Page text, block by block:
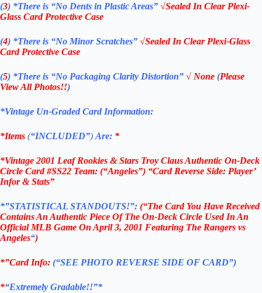
(3) *There is “No Dents in Plastic Areas” √Sealed In Clear Plexi-
Glass Card Protective Case
(4) *There is “No Minor Scratches” √Sealed In Clear Plexi-Glass
Card Protective Case
(5) *There is “No Packaging Clarity Distortion” √ None (Please
View All Photos!!)
*Vintage Un-Graded Card Information:
*Items (“INCLUDED”) Are: *
*Vintage 2001 Leaf Rookies & Stars Troy Claus Authentic On-Deck
Circle Card #SS22 Team: (“Angeles”) “Card Reverse Side: Player’
Infor & Stats”
*”STATISTICAL STANDOUTS!”: (“The Card You Have Received
Contains An Authentic Piece Of The On-Deck Circle Used In An
Official MLB Game On April 3, 2001 Featuring The Rangers vs
Angeles“)
*”Card Info: (“SEE PHOTO REVERSE SIDE OF CARD”)
*“Extremely Gradable!!”*